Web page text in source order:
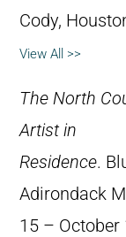
Cody,
View All >>
The North
Artist in
Residence.
Adirondack
15 – October